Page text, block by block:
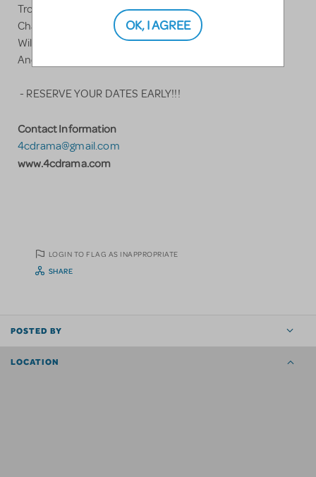
Troy's red/white baseball shirt
Chad wigs
Wildcat mascot costume with jersey
And more.....
- RESERVE YOUR DATES EARLY!!!
Contact Information
4cdrama@gmail.com
www.4cdrama.com
LOGIN TO FLAG AS INAPPROPRIATE
SHARE
POSTED BY
LOCATION
OK, I AGREE